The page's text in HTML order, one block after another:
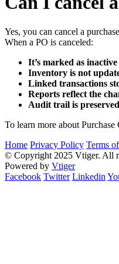
Yes, you can cancel a
When a PO is canceled:
It’s marked as inactive
Inventory is not
Linked transactions
Reports reflect the
Audit trail is preserved
To learn more about Purchase
Home Privacy Policy Terms
© Copyright 2025 Vtiger. All
Powered by Vtiger
Facebook Twitter Linkedin